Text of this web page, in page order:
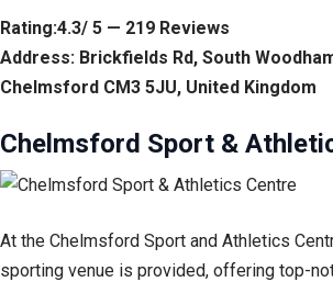
Rating:4.3/ 5 — 219 Reviews
Address: Brickfields Rd, South
Chelmsford CM3 5JU, United Kingdom
Chelmsford Sport &
At the Chelmsford Sport and Athletics
sporting venue is provided, offering top-